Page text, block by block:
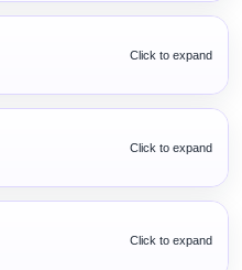
Click to expand
Click to expand
Click to expand